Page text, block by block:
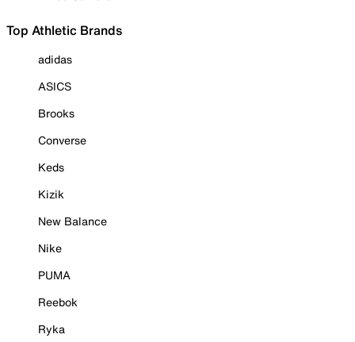
Top Athletic Brands
adidas
ASICS
Brooks
Converse
Keds
Kizik
New Balance
Nike
PUMA
Reebok
Ryka